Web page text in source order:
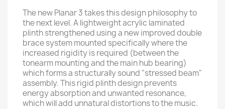
The new Planar 3 takes this design philosophy to
the next level. A lightweight acrylic laminated
plinth strengthened using a new improved double
brace system mounted specifically where the
increased rigidity is required (between the
tonearm mounting and the main hub bearing)
which forms a structurally sound "stressed beam"
assembly. This rigid plinth design prevents
energy absorption and unwanted resonance,
which will add unnatural distortions to the music.